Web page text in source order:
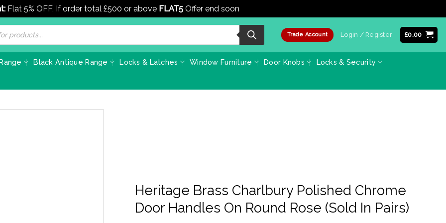
Flat 5% OFF, If order total £500 or above FLAT5 Offer end soon
Trade Account Login / Register £0.00
Black Antique Range Locks & Latches Window Furniture Door Knobs Locks & Security
Heritage Brass Charlbury Polished Chrome
Door Handles On Round Rose (Sold In Pairs)